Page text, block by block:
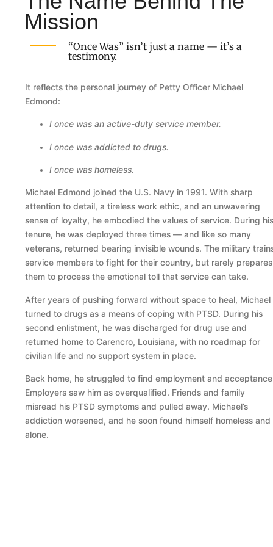
Mission
“Once Was” isn’t just a name — it’s a
testimony.
It reflects the personal journey of Petty Officer Michael
Edmond:
I once was an active-duty service member.
I once was addicted to drugs.
I once was homeless.
Michael Edmond joined the U.S. Navy in 1991. With sharp
attention to detail, a tireless work ethic, and an unwavering
sense of loyalty, he embodied the values of service. During his
tenure, he was deployed three times — and like so many
veterans, returned bearing invisible wounds. The military
service members to fight for their country, but rarely prepares
them to process the emotional toll that service can take.
After years of pushing forward without space to heal, Michael
turned to drugs as a means of coping with PTSD. During his
second enlistment, he was discharged for drug use and
returned home to Carencro, Louisiana, with no roadmap for
civilian life and no support system in place.
Back home, he struggled to find employment and
Employers saw him as overqualified. Friends and family
misread his PTSD symptoms and pulled away. Michael’s
addiction worsened, and he soon found himself homeless and
alone.